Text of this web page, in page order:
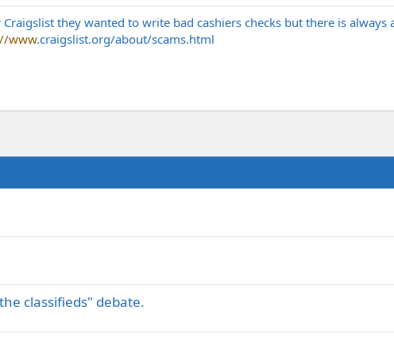
they wanted to write bad cashiers checks but there is
www.craigslist.org/about/scams.html
classifieds" debate.